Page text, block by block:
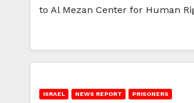
to Al Mezan Center for Human
ISRAEL NEWS REPORT PRISONERS